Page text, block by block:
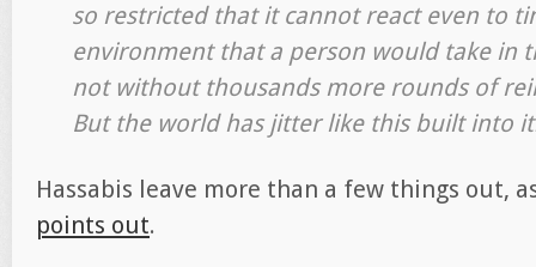
so restricted that it cannot react even to
environment that a person would take in
not without thousands more rounds of
But the world has jitter like this built into
Hassabis leave more than a few things out,
points out.